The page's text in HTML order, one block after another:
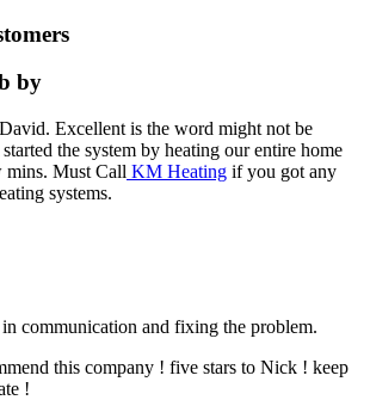
by
Excellent is the word might not be
the system by heating our entire home
Must Call KM Heating if you got any
systems.
communication and fixing the problem.
this company ! five stars to Nick ! keep
!